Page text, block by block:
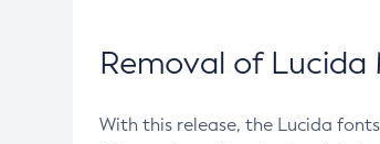
Removal of
With this release, the Lucida